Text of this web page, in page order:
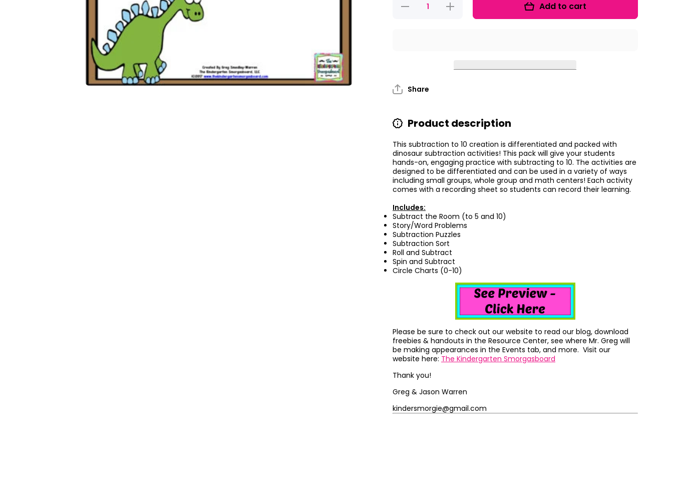
Decrease
Increase
quantity for
Dino-mite
Add to cart
Share
Product description
This subtraction to 10 creation is differentiated and packed with
dinosaur subtraction activities! This pack will give your students
hands-on, engaging practice with subtracting to 10. The activities are
designed to be differentiated and can be used in a variety of ways
including small groups, whole group and math centers! Each activity
comes with a recording sheet so students can record their learning.
Includes:
Subtract the Room (to 5 and 10)
Story/Word Problems
Subtraction Puzzles
Subtraction Sort
Roll and Subtract
Spin and Subtract
Circle Charts (0-10)
Please be sure to check out our website to read our blog, download
freebies & handouts in the Resource Center, see where Mr. Greg will
be making appearances in the Events tab, and more. Visit our
website here: The Kindergarten Smorgasboard
Thank you!
Greg & Jason Warren
kindersmorgie@gmail.com